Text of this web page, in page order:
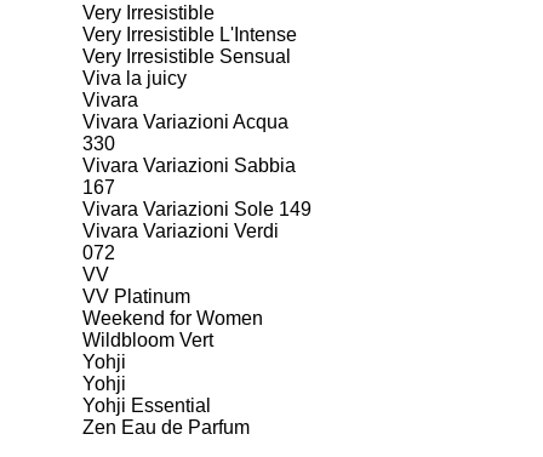
Very Irresistible
Very Irresistible L'Intense
Very Irresistible Sensual
Viva la juicy
Vivara
Vivara Variazioni Acqua
330
Vivara Variazioni Sabbia
167
Vivara Variazioni Sole 149
Vivara Variazioni Verdi
072
VV
VV Platinum
Weekend for Women
Wildbloom Vert
Yohji
Yohji
Yohji Essential
Zen Eau de Parfum